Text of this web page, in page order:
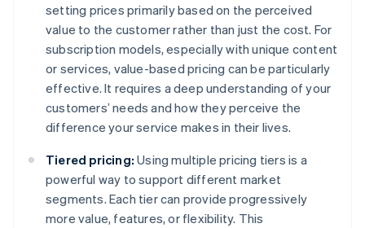
setting prices primarily based on the perceived
value to the customer rather than just the cost. For
subscription models, especially with unique content
or services, value-based pricing can be particularly
effective. It requires a deep understanding of your
customers’ needs and how they perceive the
difference your service makes in their lives.
Tiered pricing: Using multiple pricing tiers is a
powerful way to support different market
segments. Each tier can provide progressively
more value, features, or flexibility. This